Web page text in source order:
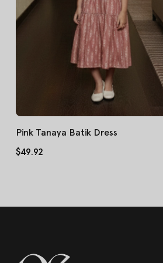
Pink Tanaya Batik Dress
$49.92